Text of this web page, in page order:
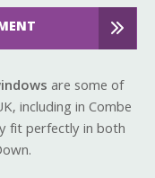
are some of
including in Combe
fit perfectly in both